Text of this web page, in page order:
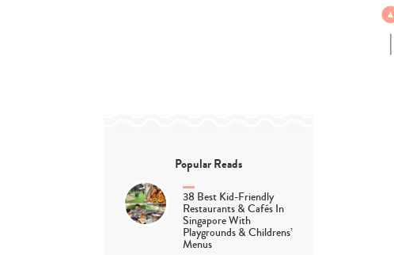
Popular Reads
38 Best Kid-Friendly
Restaurants & Cafés In
Singapore With
Playgrounds & Childrens’
Menus